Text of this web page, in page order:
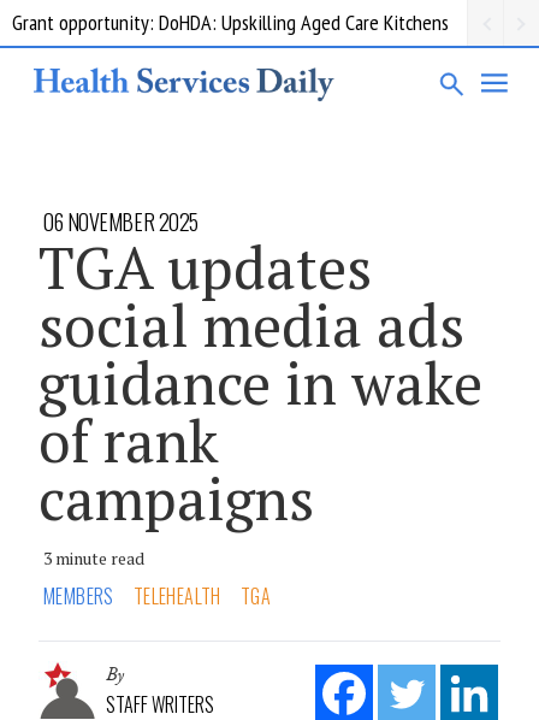
Grant opportunity: DoHDA: Upskilling Aged Care Kitchens
06 NOVEMBER 2025
TGA updates
social media ads
guidance in wake
of rank
campaigns
3 minute read
MEMBERS TELEHEALTH TGA
By
STAFF WRITERS